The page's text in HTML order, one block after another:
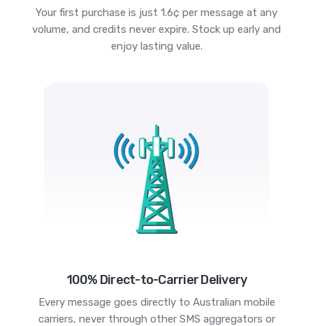
Your first purchase is just 1.6¢ per message at any
volume, and credits never expire. Stock up early and
enjoy lasting value.
100% Direct-to-Carrier Delivery
Every message goes directly to Australian mobile
carriers, never through other SMS aggregators or